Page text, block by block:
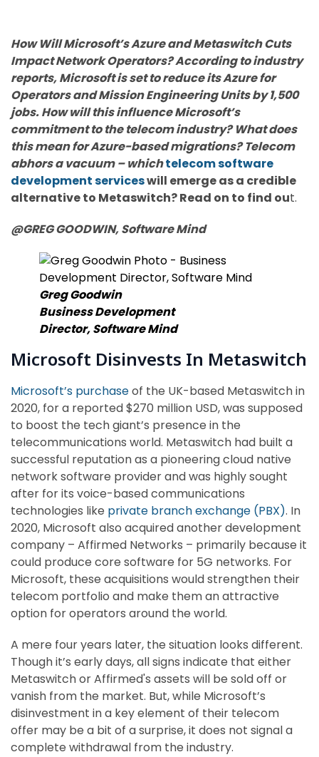
How Will Microsoft’s Azure and Metaswitch Cuts
Impact Network Operators? According to industry
reports, Microsoft is set to reduce its Azure for
Operators and Mission Engineering Units by 1,500
jobs. How will this influence Microsoft’s
commitment to the telecom industry? What does
this mean for Azure-based migrations? Telecom
abhors a vacuum – whichtelecom software
development serviceswill emerge as a credible
alternative to Metaswitch? Read on to find out.
@GREG GOODWIN,Software Mind
Greg Goodwin
Business Development
Director,Software Mind
Microsoft Disinvests In Metaswitch
Microsoft’s purchaseof the UK-based Metaswitch in
2020, for a reported $270 million USD, was supposed
to boost the tech giant’s presence in the
telecommunications world. Metaswitch had built a
successful reputation as a pioneering cloud native
network software provider and was highly sought
after for its voice-based communications
technologies like private branch exchange (PBX). In
2020, Microsoft also acquired another development
company – Affirmed Networks – primarily because it
could produce core software for 5G networks. For
Microsoft, these acquisitions would strengthen their
telecom portfolio and make them an attractive
option for operators around the world.
A mere four years later, the situation looks different.
Though it’s early days, all signs indicate that either
Metaswitch or Affirmed's assets will be sold off or
vanish from the market. But, while Microsoft’s
disinvestment in a key element of their telecom
offer may be a bit of a surprise, it does not signal a
complete withdrawal from the industry.